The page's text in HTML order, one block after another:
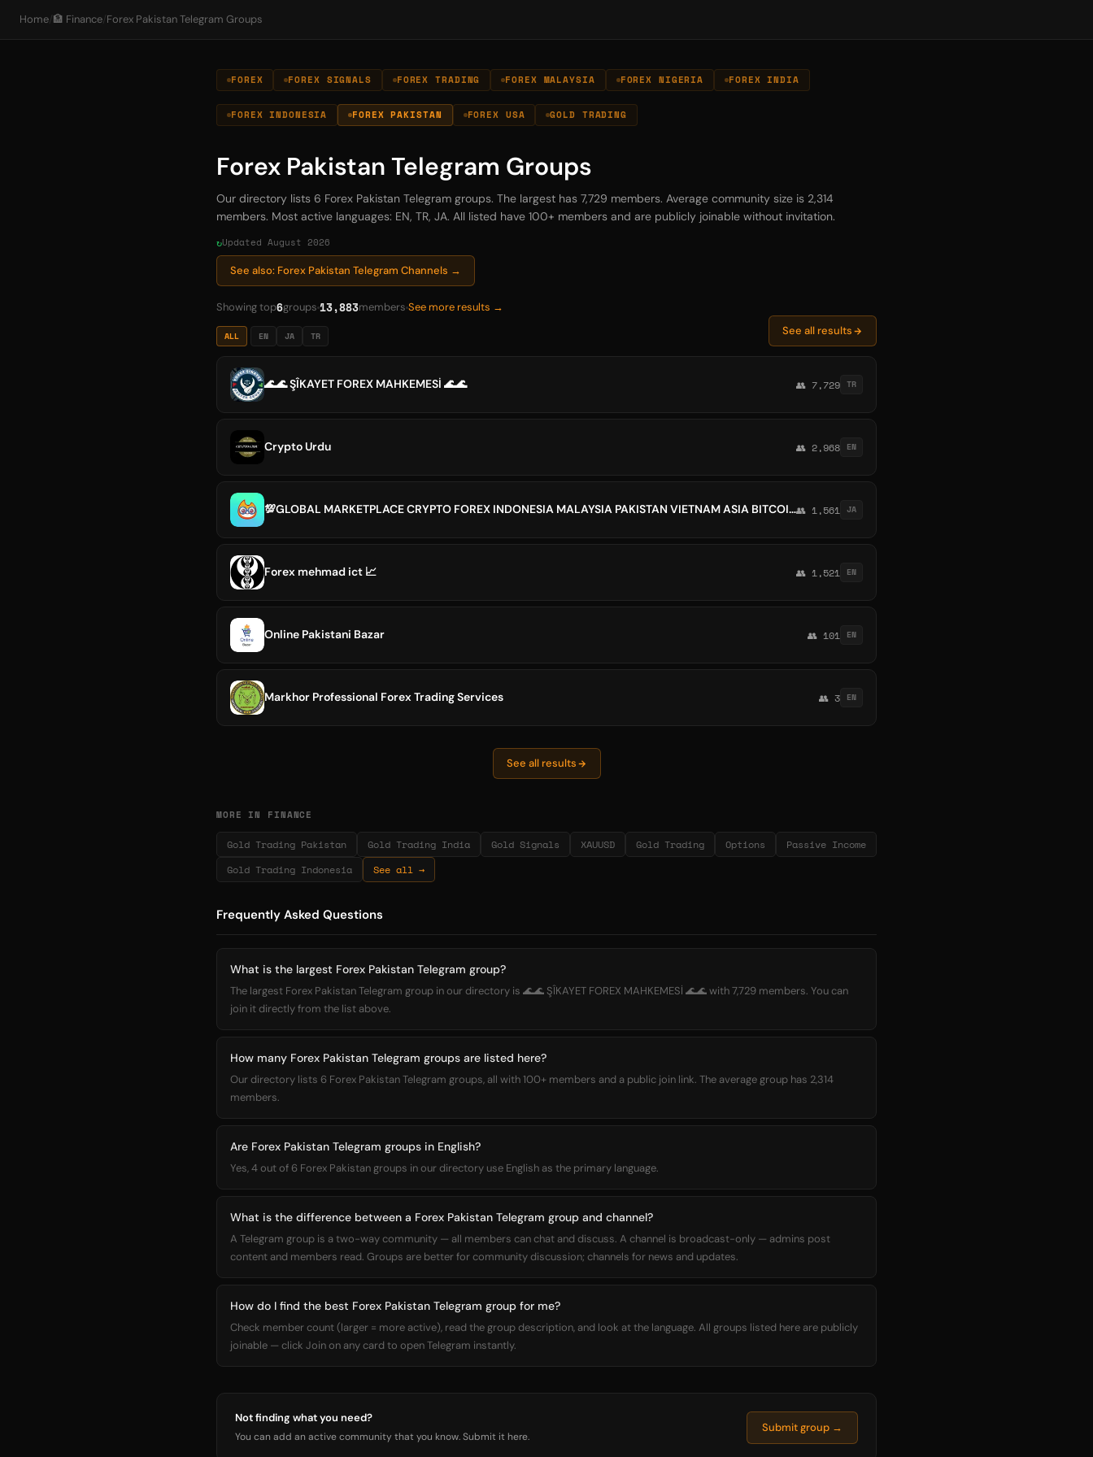
Home/ 🏦 Finance/ Forex Pakistan Telegram Groups
FOREX FOREX SIGNALS FOREX TRADING FOREX MALAYSIA FOREX NIGERIA FOREX INDIA
FOREX INDONESIA FOREX PAKISTAN FOREX USA GOLD TRADING
Forex Pakistan Telegram Groups
Our directory lists 6 Forex Pakistan Telegram groups. The largest has 7,729 members. Average community size is 2,314
members. Most active languages: EN, TR, JA. All listed have 100+ members and are publicly joinable without invitation.
Updated August 2026
See also: Forex Pakistan Telegram Channels →
Showing top6groups 13,883members See more results →
ALL EN JA TR See all results
🌊🌊 ŞÎKAYET FOREX MAHKEMESİ 🌊🌊 👥 7,729 TR
Crypto Urdu 👥 2,968 EN
💯GLOBAL MARKETPLACE CRYPTO FOREX INDONESIA MALAYSIA PAKISTAN VIETNAM ASIA BITCOIN BINANCE👥 1,561 JA
Forex mehmad ict 📈 👥 1,521 EN
Online Pakistani Bazar 👥 101 EN
Markhor Professional Forex Trading Services 👥 3 EN
See all results
MORE IN FINANCE
Gold Trading Pakistan Gold Trading India Gold Signals XAUUSD Gold Trading Options
Passive Income
Gold Trading Indonesia
See all →
Frequently Asked Questions
What is the largest Forex Pakistan Telegram group?
The largest Forex Pakistan Telegram group in our directory is 🌊🌊 ŞÎKAYET FOREX MAHKEMESİ 🌊🌊 with 7,729 members. You can
join it directly from the list above.
How many Forex Pakistan Telegram groups are listed here?
Our directory lists 6 Forex Pakistan Telegram groups, all with 100+ members and a public join link. The average group has 2,314
members.
Are Forex Pakistan Telegram groups in English?
Yes, 4 out of 6 Forex Pakistan groups in our directory use English as the primary language.
What is the difference between a Forex Pakistan Telegram group and channel?
A Telegram group is a two-way community — all members can chat and discuss. A channel is broadcast-only — admins post
content and members read. Groups are better for community discussion; channels for news and updates.
How do I find the best Forex Pakistan Telegram group for me?
Check member count (larger = more active), read the group description, and look at the language. All groups listed here are publicly
joinable — click Join on any card to open Telegram instantly.
Not finding what you need?
You can add an active community that you know. Submit it here.
Submit group →